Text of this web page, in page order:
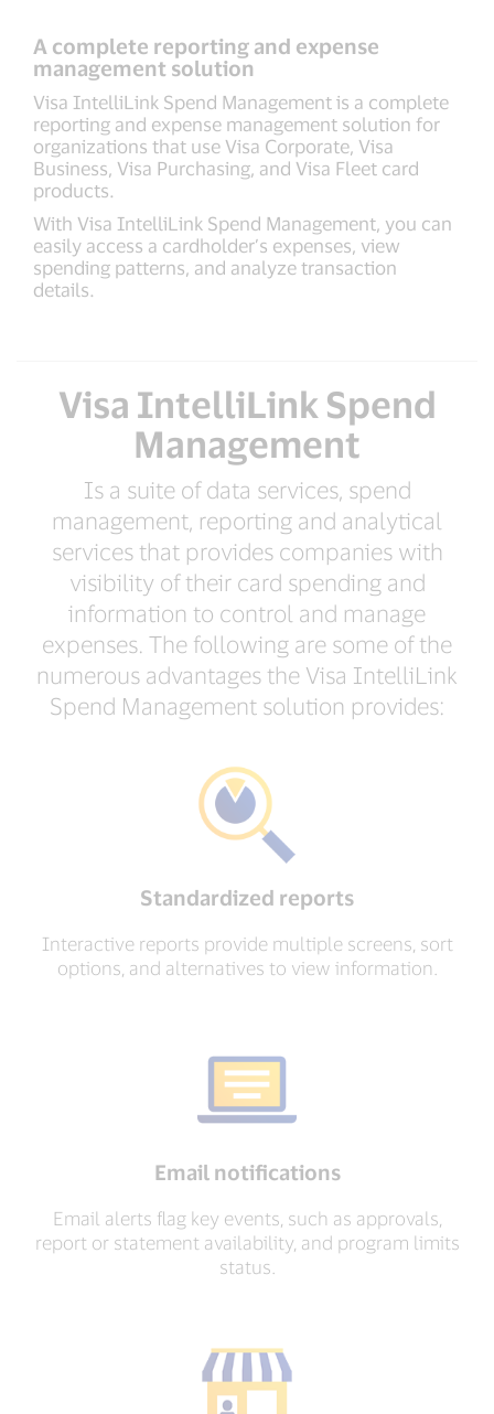
A complete reporting and expense
management solution
Visa IntelliLink Spend Management is a complete
reporting and expense management solution for
organizations that use Visa Corporate, Visa
Business, Visa Purchasing, and Visa Fleet card
products.
With Visa IntelliLink Spend Management, you can
easily access a cardholder’s expenses, view
spending patterns, and analyze transaction
details.
Visa IntelliLink Spend
Management
Is a suite of data services, spend
management, reporting and analytical
services that provides companies with
visibility of their card spending and
information to control and manage
expenses. The following are some of the
numerous advantages the Visa IntelliLink
Spend Management solution provides:
Standardized reports
Interactive reports provide multiple screens, sort
options, and alternatives to view information.
Email notifications
Email alerts flag key events, such as approvals,
report or statement availability, and program limits
status.